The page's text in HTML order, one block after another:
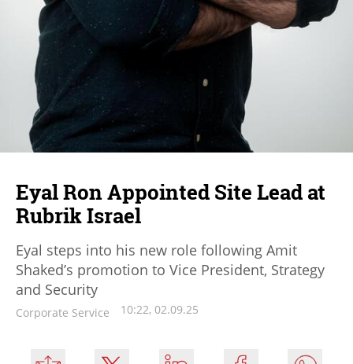
Eyal Ron Appointed Site Lead at
Rubrik Israel
Eyal steps into his new role following Amit
Shaked’s promotion to Vice President, Strategy
and Security
Corporate Service 10:22, 02.09.25